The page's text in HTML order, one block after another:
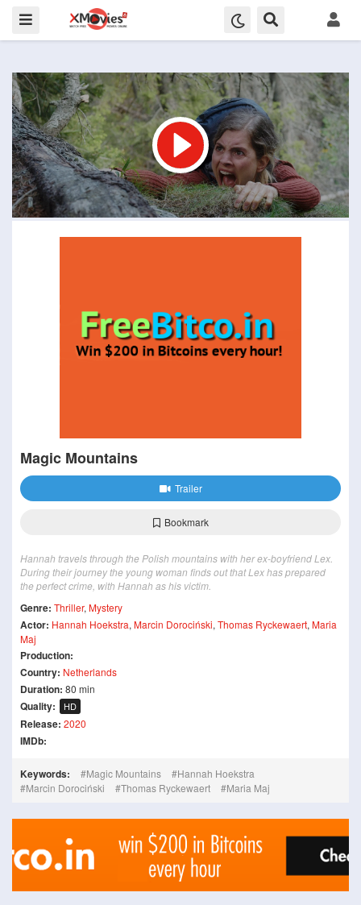
Magic Mountains
Trailer
Bookmark
Hannah travels through the Polish mountains with her ex-boyfriend Lex.
During their journey the young woman finds out that Lex has prepared
the perfect crime, with Hannah as his victim.
Genre: Thriller, Mystery
Actor: Hannah Hoekstra, Marcin Dorociński, Thomas Ryckewaert, Maria
Maj
Production:
Country: Netherlands
Duration: 80 min
Quality: HD
Release: 2020
IMDb:
Keywords: Magic Mountains
Hannah Hoekstra
Marcin Dorociński
Thomas Ryckewaert Maria Maj